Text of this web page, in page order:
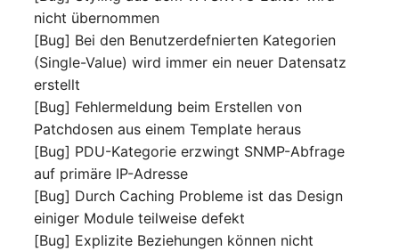
Release Notes 22
Release Notes 1.19
Release Notes 1.18
Release Notes 1.17
Release Notes 1.16
Release Notes 1.14
FC-Switch
Aircraft
Building
Host
Cable
Controller
CPU
File Assignment
Database Gateway
Databases
The i-doit Interface
Custom Counters
Complex Reports
Manage Passwords
Prod-Test Database
Synchronization
Location-Based User
Permissions
Locations
Maintenance
Nagios
OCS Inventory NG
Relocate-CI
Replacement
Signal-Slot System
DIY Data Import
Programming Dashboard
nicht übernommen
[Bug] Bei den Benutzerdefnierten Kategorien
(Single-Value) wird immer ein neuer Datensatz
erstellt
[Bug] Fehlermeldung beim Erstellen von
Patchdosen aus einem Template heraus
[Bug] PDU-Kategorie erzwingt SNMP-Abfrage
auf primäre IP-Adresse
[Bug] Durch Caching Probleme ist das Design
einiger Module teilweise defekt
[Bug] Explizite Beziehungen können nicht